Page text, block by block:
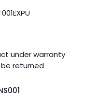
under warranty
returned